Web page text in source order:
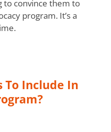
to convince them to
program. It’s a
To Include In